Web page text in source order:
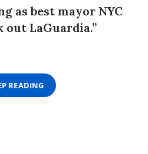
as best mayor NYC
out LaGuardia.”
READING